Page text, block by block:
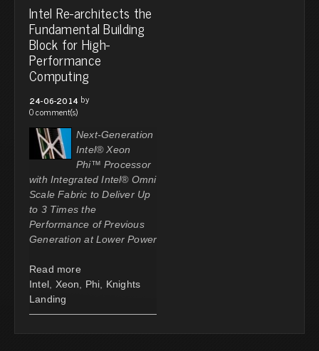
Intel Re-architects the
Fundamental Building
Block for High-
Performance
Computing
24-06-2014 by
0 comment(s)
Next-Generation
Intel® Xeon
Phi™ Processor
with Integrated Intel® Omni
Scale Fabric to Deliver Up
to 3 Times the
Performance of Previous
Generation at Lower Power
Read more
Intel
Xeon Phi
Knights
Landing